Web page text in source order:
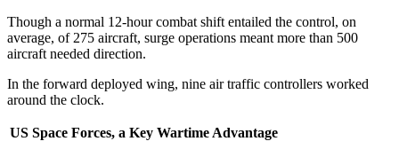
Though a normal 12-hour combat shift entailed the control, on
average, of 275 aircraft, surge operations meant more than 500
aircraft needed direction.
In the forward deployed wing, nine air traffic controllers worked
around the clock.
US Space Forces, a Key Wartime Advantage